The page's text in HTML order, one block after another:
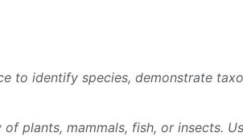
to identify species, demonstrate
plants, mammals, fish, or insects.